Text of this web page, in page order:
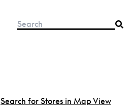
Search for Stores in Map View